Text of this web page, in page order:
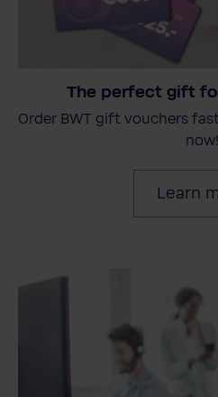
The perfect gift
Order BWT gift vouchers
now!
Learn